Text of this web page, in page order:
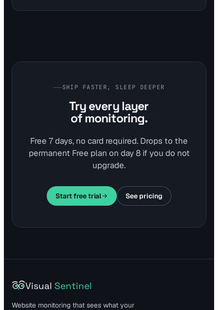
SHIP FASTER, SLEEP DEEPER
Try every layer
of monitoring.
Free 7 days, no card required. Drops to the
permanent Free plan on day 8 if you do not
upgrade.
Start free trial See pricing
Visual Sentinel
Website monitoring that sees what your